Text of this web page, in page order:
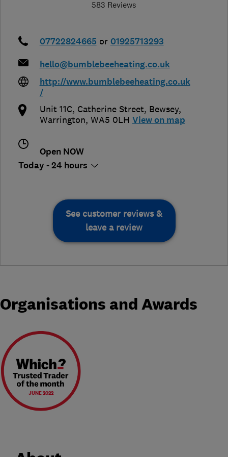
583 Reviews
07722824665 or 01925713293
hello@bumblebeeheating.co.uk
http://www.bumblebeeheating.co.uk
/
Unit 11C, Catherine Street, Bewsey,
Warrington, WA5 0LH View on map
Open NOW
Today - 24 hours
See customer reviews &
leave a review
Organisations and Awards
JUNE 2022